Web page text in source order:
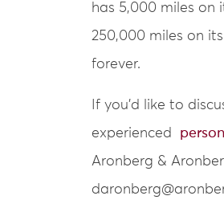
has 5,000 miles
250,000 miles on
forever.
If you’d like to
experienced
Aronberg &